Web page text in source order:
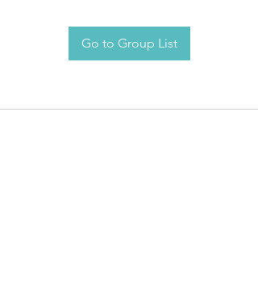
Go to Group List